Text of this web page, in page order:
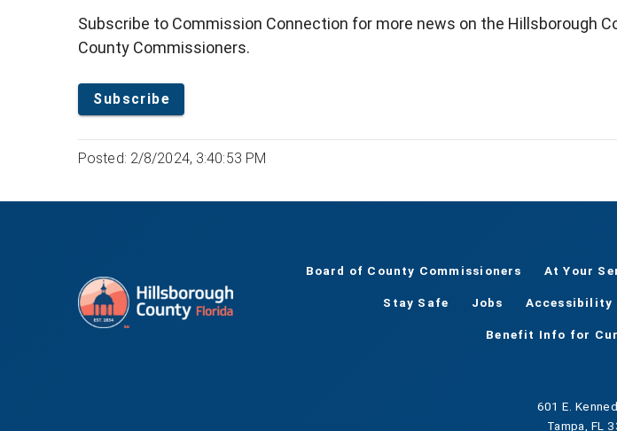
Subscribe to Commission Connection for more news on the Hillsborough
County Commissioners.
Subscribe
Posted: 2/8/2024, 3:40:53 PM
Board of County Commissioners At Your
Stay Safe Jobs Accessibility
Benefit Info for
601 E.
Tampa, FL